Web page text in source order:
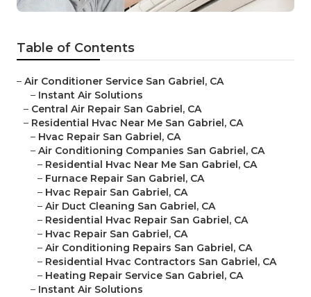
Table of Contents
– Air Conditioner Service San Gabriel, CA
– Instant Air Solutions
– Central Air Repair San Gabriel, CA
– Residential Hvac Near Me San Gabriel, CA
– Hvac Repair San Gabriel, CA
– Air Conditioning Companies San Gabriel, CA
– Residential Hvac Near Me San Gabriel, CA
– Furnace Repair San Gabriel, CA
– Hvac Repair San Gabriel, CA
– Air Duct Cleaning San Gabriel, CA
– Residential Hvac Repair San Gabriel, CA
– Hvac Repair San Gabriel, CA
– Air Conditioning Repairs San Gabriel, CA
– Residential Hvac Contractors San Gabriel, CA
– Heating Repair Service San Gabriel, CA
– Instant Air Solutions